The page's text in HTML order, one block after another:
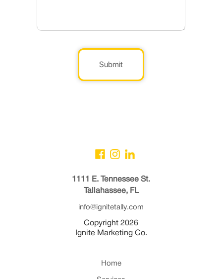
Submit
1111 E. Tennessee St.
Tallahassee, FL
info@ignitetally.com
Copyright 2026
Ignite Marketing Co.
Home